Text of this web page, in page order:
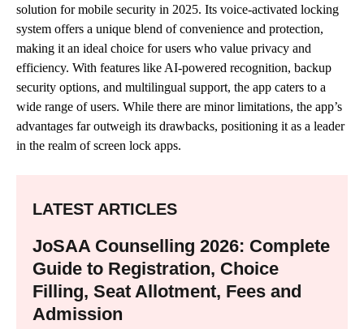
solution for mobile security in 2025. Its voice-activated locking
system offers a unique blend of convenience and protection,
making it an ideal choice for users who value privacy and
efficiency. With features like AI-powered recognition, backup
security options, and multilingual support, the app caters to a
wide range of users. While there are minor limitations, the app’s
advantages far outweigh its drawbacks, positioning it as a leader
in the realm of screen lock apps.
LATEST ARTICLES
JoSAA Counselling 2026: Complete
Guide to Registration, Choice
Filling, Seat Allotment, Fees and
Admission